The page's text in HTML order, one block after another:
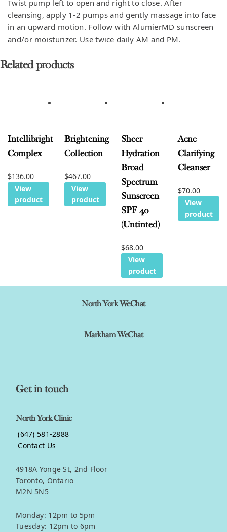
Twist pump left to open and right to close. After
cleansing, apply 1-2 pumps and gently massage into face
in an upward motion. Follow with AlumierMD sunscreen
and/or moisturizer. Use twice daily AM and PM.
Related products
Intellibright
Complex
$136.00
View
product
Brightening
Collection
$467.00
View
product
Sheer
Hydration
Broad
Spectrum
Sunscreen
SPF 40
(Untinted)
$68.00
View
product
Acne
Clarifying
Cleanser
$70.00
View
product
North York WeChat
Markham WeChat
Get in touch
North York Clinic
(647) 581-2888
Contact Us
4918A Yonge St, 2nd Floor
Toronto, Ontario
M2N 5N5
Monday: 12pm to 5pm
Tuesday: 12pm to 6pm